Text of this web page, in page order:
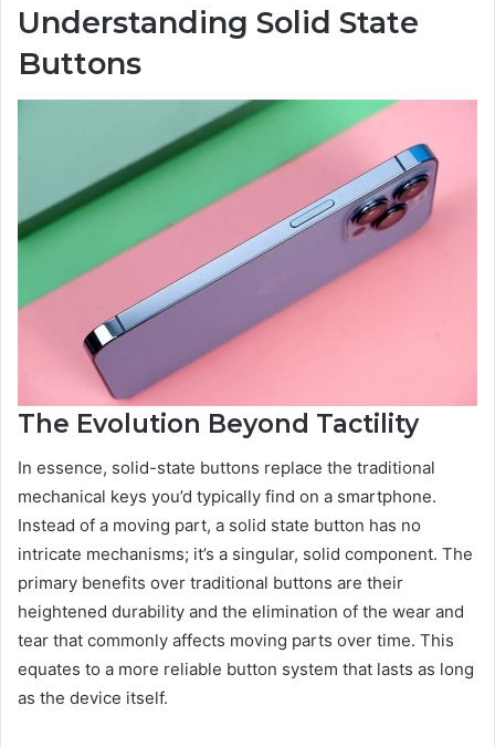
Understanding Solid State
Buttons
The Evolution Beyond Tactility
In essence, solid-state buttons replace the traditional
mechanical keys you’d typically find on a smartphone.
Instead of a moving part, a solid state button has no
intricate mechanisms; it’s a singular, solid component. The
primary benefits over traditional buttons are their
heightened durability and the elimination of the wear and
tear that commonly affects moving parts over time. This
equates to a more reliable button system that lasts as long
as the device itself.